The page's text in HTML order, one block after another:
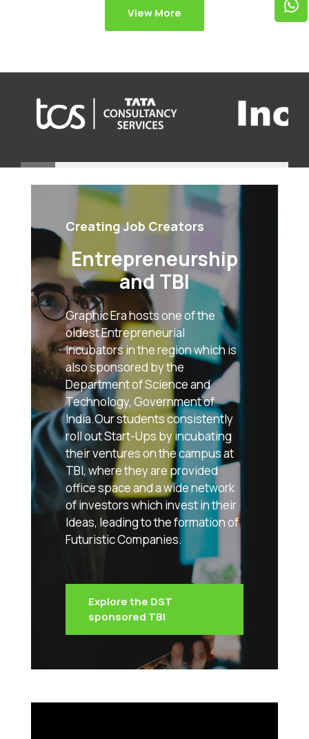
View More
Creating Job Creators
Entrepreneurship
and TBI
Graphic Era hosts one of the
oldest Entrepreneurial
Incubators in the region which is
also sponsored by the
Department of Science and
Technology, Government of
India.Our students consistently
roll out Start-Ups by incubating
their ventures on the campus at
TBI, where they are provided
office space and a wide network
of investors which invest in their
Ideas, leading to the formation of
Futuristic Companies.
Explore the DST
sponsored TBI